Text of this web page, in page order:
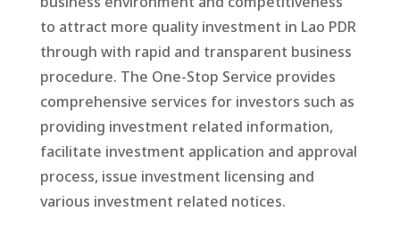
to attract more quality investment in Lao PDR
through with rapid and transparent business
procedure. The One-Stop Service provides
comprehensive services for investors such as
providing investment related information,
facilitate investment application and approval
process, issue investment licensing and
various investment related notices.